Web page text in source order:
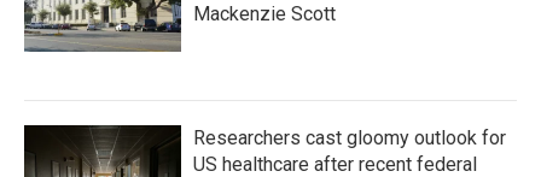
Mackenzie Scott
Researchers cast gloomy outlook for
US healthcare after recent federal